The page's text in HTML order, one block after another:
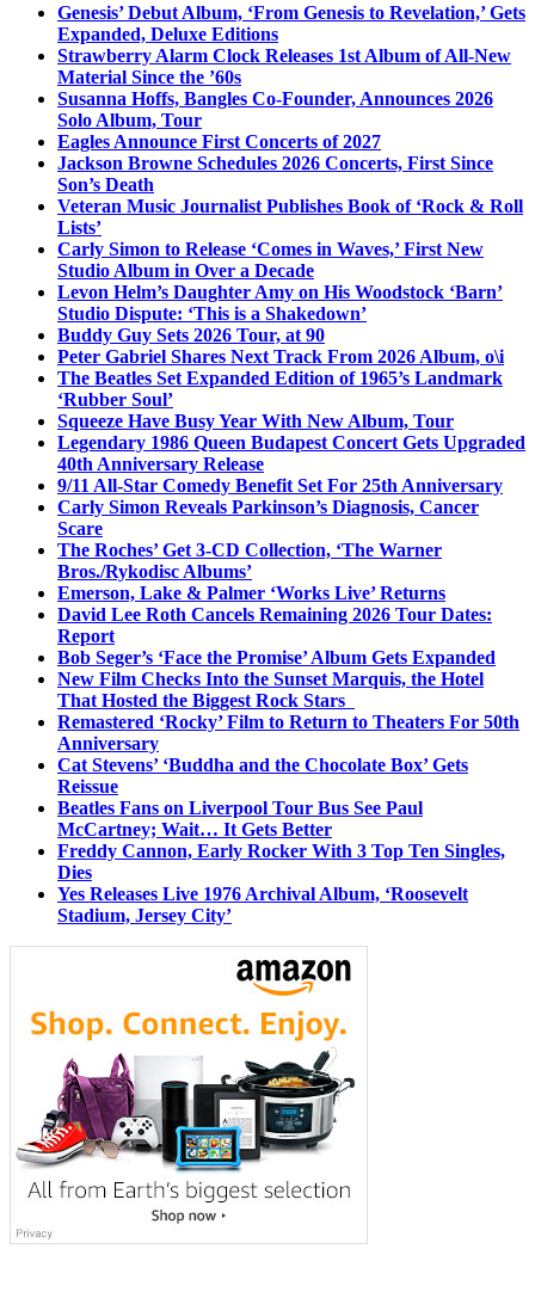
Genesis’ Debut Album, ‘From Genesis to Revelation,’ Gets
Expanded, Deluxe Editions
Strawberry Alarm Clock Releases 1st Album of All-New
Material Since the ’60s
Susanna Hoffs, Bangles Co-Founder, Announces 2026
Solo Album, Tour
Eagles Announce First Concerts of 2027
Jackson Browne Schedules 2026 Concerts, First Since
Son’s Death
Veteran Music Journalist Publishes Book of ‘Rock & Roll
Lists’
Carly Simon to Release ‘Comes in Waves,’ First New
Studio Album in Over a Decade
Levon Helm’s Daughter Amy on His Woodstock ‘Barn’
Studio Dispute: ‘This is a Shakedown’
Buddy Guy Sets 2026 Tour, at 90
Peter Gabriel Shares Next Track From 2026 Album, o\i
The Beatles Set Expanded Edition of 1965’s Landmark
‘Rubber Soul’
Squeeze Have Busy Year With New Album, Tour
Legendary 1986 Queen Budapest Concert Gets Upgraded
40th Anniversary Release
9/11 All-Star Comedy Benefit Set For 25th Anniversary
Carly Simon Reveals Parkinson’s Diagnosis, Cancer
Scare
The Roches’ Get 3-CD Collection, ‘The Warner
Bros./Rykodisc Albums’
Emerson, Lake & Palmer ‘Works Live’ Returns
David Lee Roth Cancels Remaining 2026 Tour Dates:
Report
Bob Seger’s ‘Face the Promise’ Album Gets Expanded
New Film Checks Into the Sunset Marquis, the Hotel
That Hosted the Biggest Rock Stars
Remastered ‘Rocky’ Film to Return to Theaters For 50th
Anniversary
Cat Stevens’ ‘Buddha and the Chocolate Box’ Gets
Reissue
Beatles Fans on Liverpool Tour Bus See Paul
McCartney; Wait… It Gets Better
Freddy Cannon, Early Rocker With 3 Top Ten Singles,
Dies
Yes Releases Live 1976 Archival Album, ‘Roosevelt
Stadium, Jersey City’